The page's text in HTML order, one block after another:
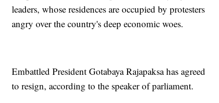
leaders, whose residences are occupied by protesters
angry over the country's deep economic woes.
Embattled President Gotabaya Rajapaksa has agreed
to resign, according to the speaker of parliament.